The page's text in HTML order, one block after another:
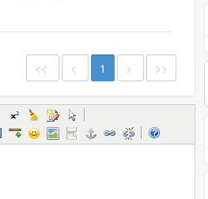
<< < 1 > >>